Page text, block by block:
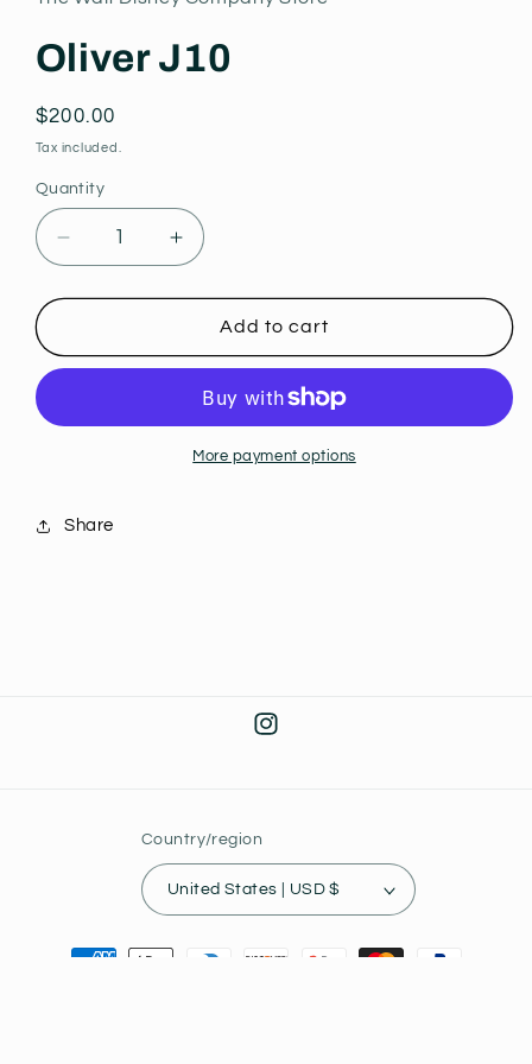
modal
Oliver J10
Regular
price
$200.00
Tax included.
Quantity
Decrease
quantity
for
J10
Increase
quantity
for
Oliver
J10
Add to cart
More payment options
Share
Instagram
Country/region
United States | USD $
Payment